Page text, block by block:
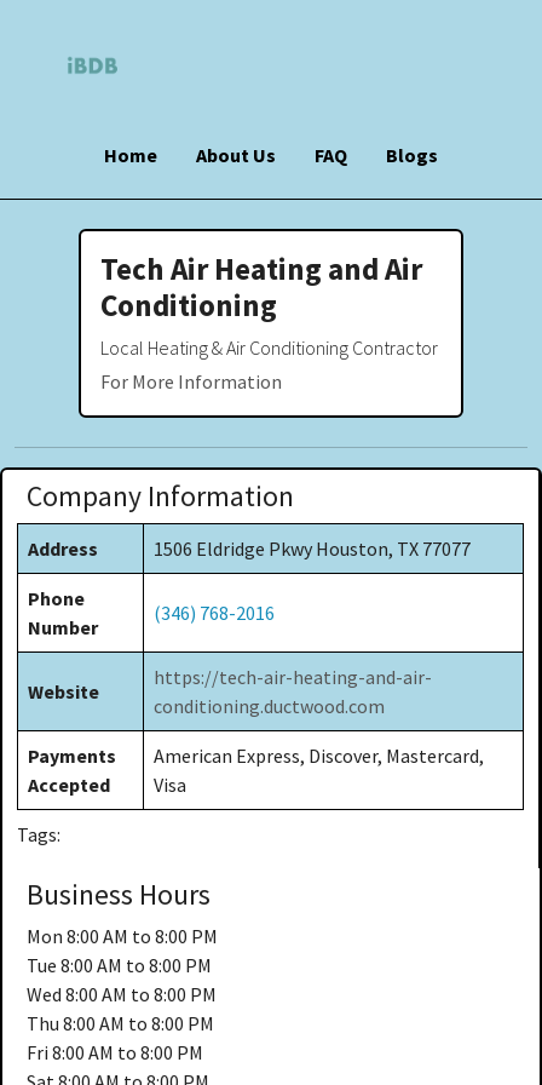
Home About Us FAQ Blogs
Tech Air Heating and Air
Conditioning
Local Heating & Air Conditioning Contractor
For More Information
Company Information
Address 1506 Eldridge Pkwy Houston, TX 77077
Phone
Number
(346) 768-2016
Website
https://tech-air-heating-and-air-
conditioning.ductwood.com
Payments
Accepted
American Express, Discover, Mastercard,
Visa
Tags:
Business Hours
Mon 8:00 AM to 8:00 PM
Tue 8:00 AM to 8:00 PM
Wed 8:00 AM to 8:00 PM
Thu 8:00 AM to 8:00 PM
Fri 8:00 AM to 8:00 PM